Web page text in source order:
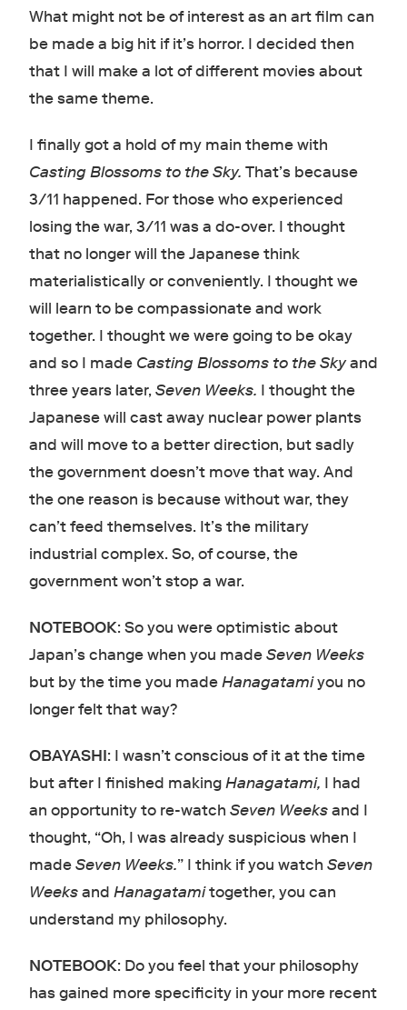
What might not be of interest as an art film can
be made a big hit if it’s horror. I decided then
that I will make a lot of different movies about
the same theme.
I finally got a hold of my main theme with
Casting Blossoms to the Sky. That’s because
3/11 happened. For those who experienced
losing the war, 3/11 was a do-over. I thought
that no longer will the Japanese think
materialistically or conveniently. I thought we
will learn to be compassionate and work
together. I thought we were going to be okay
and so I made Casting Blossoms to the Skyand
three years later,Seven Weeks. I thought the
Japanese will cast away nuclear power plants
and will move to a better direction, but sadly
the government doesn’t move that way. And
the one reason is because without war, they
can’t feed themselves. It’s the military
industrial complex. So, of course, the
government won’t stop a war.
NOTEBOOK: So you were optimistic about
Japan’s change when you madeSeven Weeks
but by the time you madeHanagatamiyou no
longer felt that way?
OBAYASHI: I wasn’t conscious of it at the time
but after I finished makingHanagatami, I had
an opportunity to re-watch Seven Weeksand I
thought, “Oh, I was already suspicious when I
madeSeven Weeks.” I think if you watch Seven
Weeksand Hanagatamitogether, you can
understand my philosophy.
NOTEBOOK: Do you feel that your philosophy
has gained more specificity in your more recent